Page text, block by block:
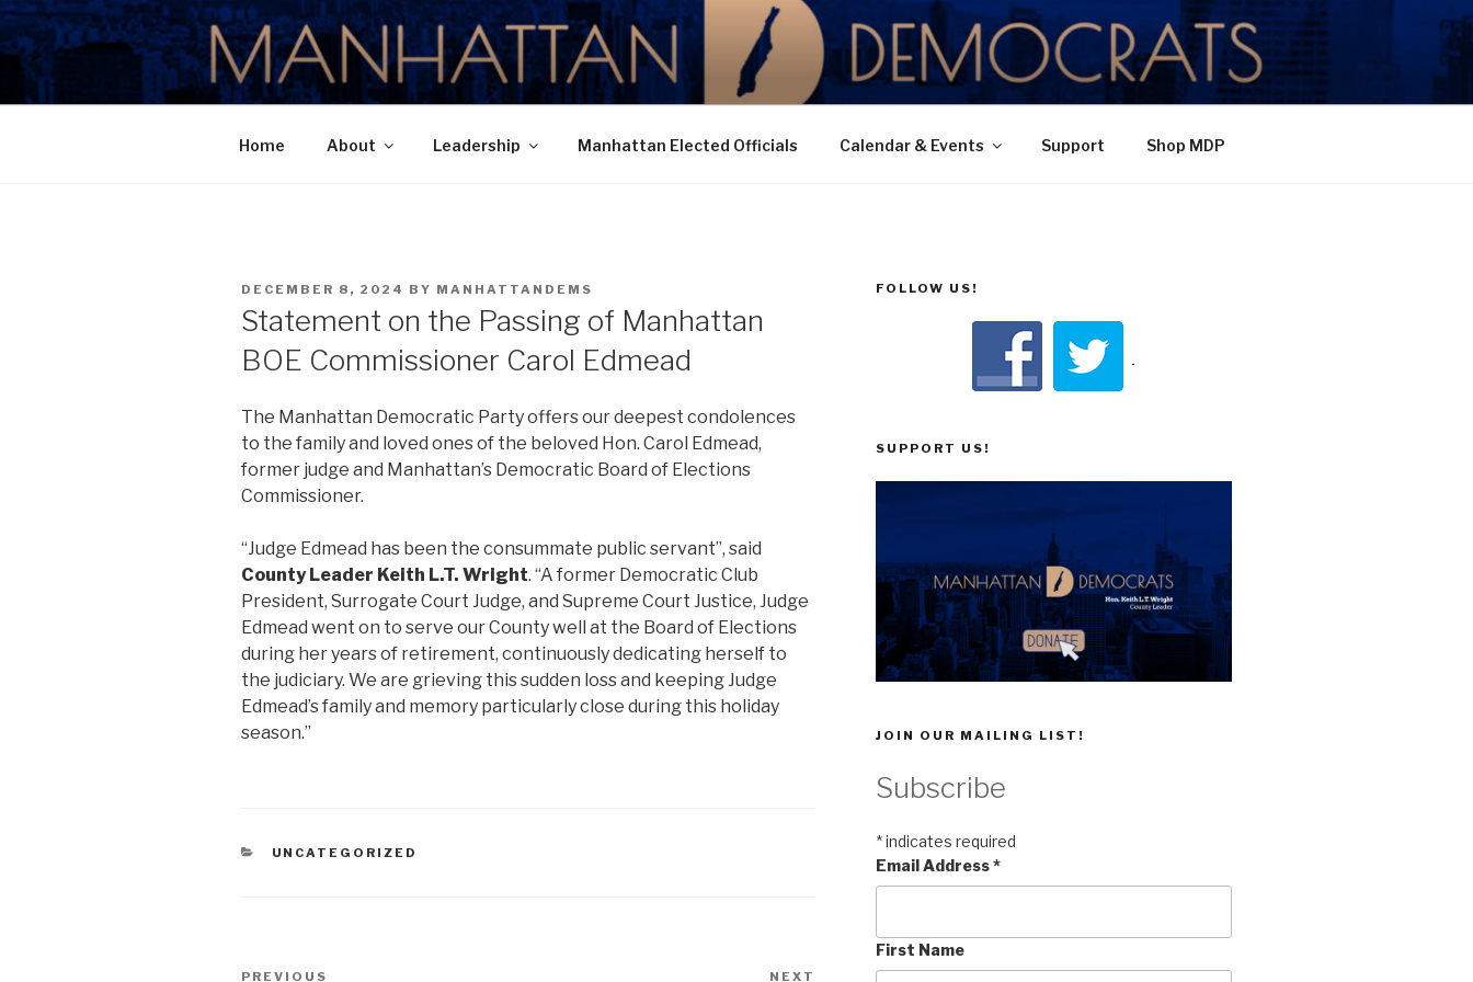
Skip
to
content
MANHATTAN DEMOCRATIC PARTY
Home About Leadership Manhattan Elected Officials Calendar & Events Support Shop MDP
POSTED
DECEMBER 8, 2024 BY MANHATTANDEMS
Statement on the Passing of Manhattan
BOE Commissioner Carol Edmead
The Manhattan Democratic Party offers our deepest condolences
to the family and loved ones of the beloved Hon. Carol Edmead,
former judge and Manhattan’s Democratic Board of Elections
Commissioner.
“Judge Edmead has been the consummate public servant”, said
County Leader Keith L.T. Wright. “A former Democratic Club
President, Surrogate Court Judge, and Supreme Court Justice, Judge
Edmead went on to serve our County well at the Board of Elections
during her years of retirement, continuously dedicating herself to
the judiciary. We are grieving this sudden loss and keeping Judge
Edmead’s family and memory particularly close during this holiday
season.”
CATEGORIES
UNCATEGORIZED
Post
PREVIOUS NEXT
FOLLOW US!
SUPPORT US!
JOIN OUR MAILING LIST!
Subscribe
*indicates required
Email Address*
First Name